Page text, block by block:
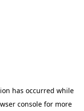
has occurred while
console for more